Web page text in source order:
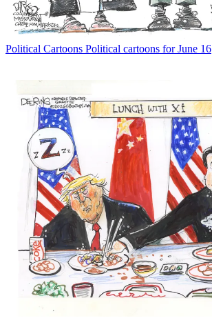
Political Cartoons Political cartoons for June 16